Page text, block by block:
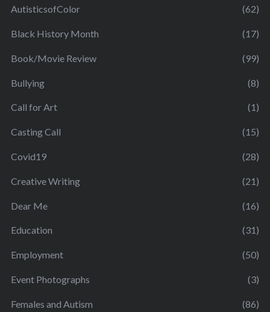
AutisticsofColor (62)
Black History Month (17)
Book/Movie Review (99)
Bullying (8)
Call for Art (1)
Casting Call (15)
Covid19 (28)
Creative Writing (21)
Dear Me (16)
Education (31)
Employment (50)
Event Photographs (3)
Females and Autism (86)